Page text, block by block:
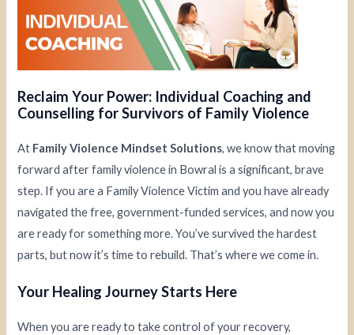
Reclaim Your Power: Individual Coaching and
Counselling for Survivors of Family Violence
At Family Violence Mindset Solutions, we know that moving
forward after family violence in Bowral is a significant, brave
step. If you are a Family Violence Victim and you have already
navigated the free, government-funded services, and now you
are ready for something more. You’ve survived the hardest
parts, but now it’s time to rebuild. That’s where we come in.
Your Healing Journey Starts Here
When you are ready to take control of your recovery,